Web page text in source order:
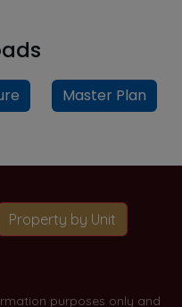
Master Plan
Property by Unit
purposes only and